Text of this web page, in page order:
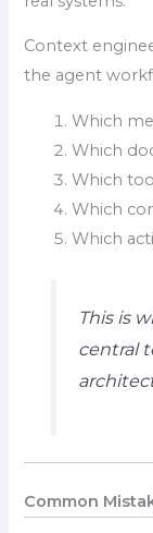
Context
the agent
Which
Which
Which
Which
Which
This is
central
Common